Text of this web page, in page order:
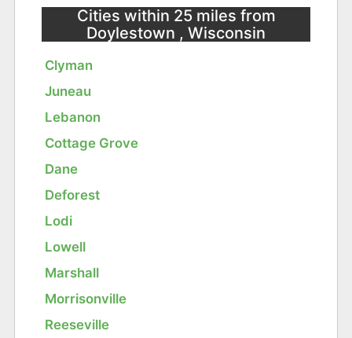
Cities within 25 miles from
Doylestown , Wisconsin
Clyman
Juneau
Lebanon
Cottage Grove
Dane
Deforest
Lodi
Lowell
Marshall
Morrisonville
Reeseville